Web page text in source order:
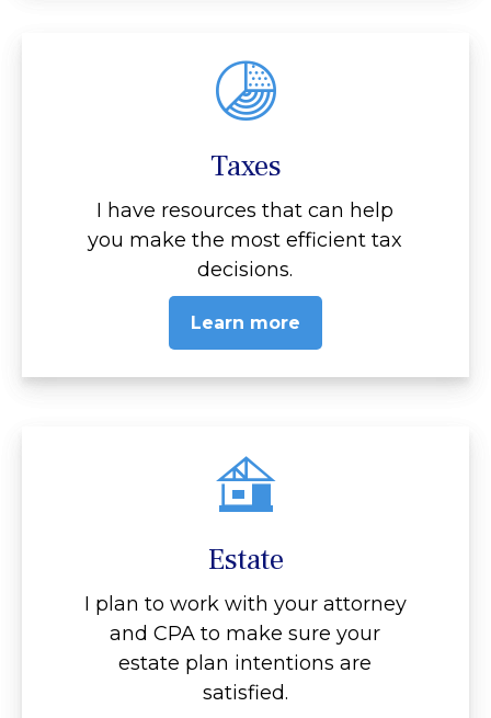
Taxes
I have resources that can help
you make the most efficient tax
decisions.
Learn more
Estate
I plan to work with your attorney
and CPA to make sure your
estate plan intentions are
satisfied.